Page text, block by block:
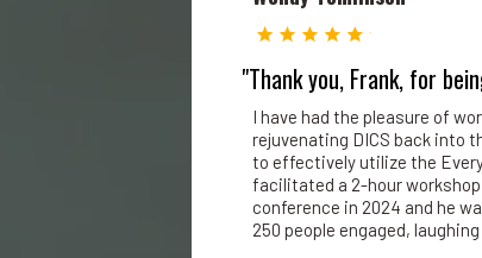
"Thank you, Frank, for
I have had the pleasure of
rejuvenating DICS back into
to effectively utilize the
facilitated a 2-hour
conference in 2024 and he
250 people engaged,